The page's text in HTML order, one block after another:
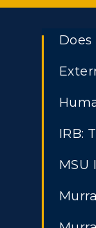
IRB:
MSU